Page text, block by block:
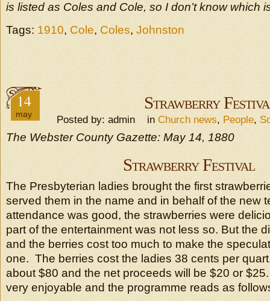
is listed as Coles and Cole, so I don’t know which
Tags: 1910, Cole, Coles, Johnston
14
may
Strawberry
Posted by: admin in Church news, People,
The Webster County Gazette: May 14, 1880
Strawberry Festival
The Presbyterian ladies brought the first
served them in the name and in behalf of the new
attendance was good, the strawberries were
part of the entertainment was not less so. But the
and the berries cost too much to make the
one. The berries cost the ladies 38 cents per
about $80 and the net proceeds will be $20 or
very enjoyable and the programme reads as